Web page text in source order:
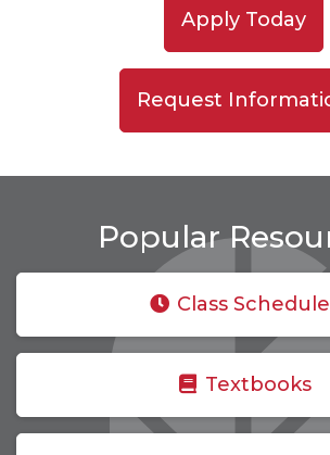
Apply Today
Request
Popular
Class
Textbooks